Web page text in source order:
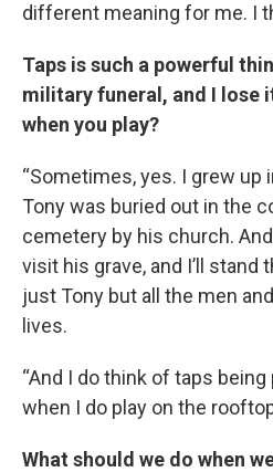
different meaning for me. I
Taps is such a powerful
military funeral, and I lose
when you play?
“Sometimes, yes. I grew up
Tony was buried out in the
cemetery by his church. And
visit his grave, and I’ll stand
just Tony but all the men
lives.
“And I do think of taps being
when I do play on the
What should we do when